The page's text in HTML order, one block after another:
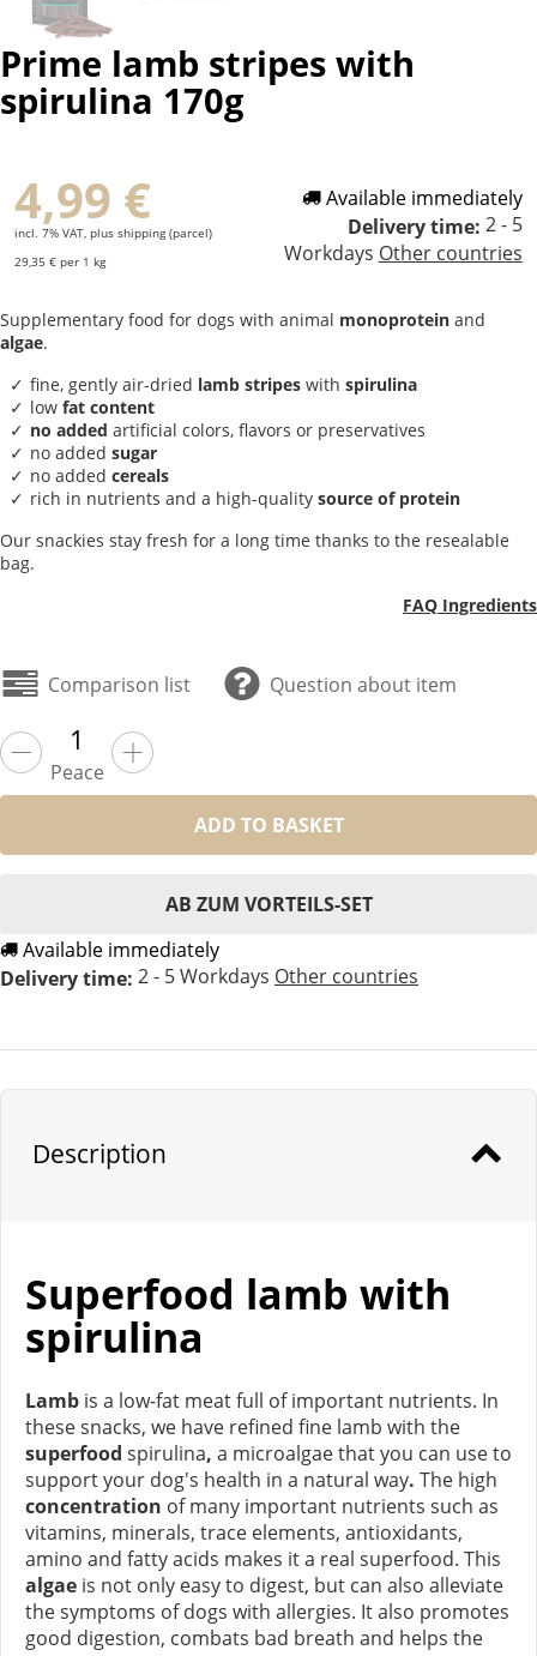
Prime lamb stripes with
spirulina 170g
4,99 €
incl. 7% VAT, plus shipping (parcel)
29,35 € per 1 kg
Available immediately
Delivery time: 2 - 5
Workdays Other countries
Supplementary food for dogs with animal monoprotein and
algae.
fine, gently air-dried lamb stripeswith spirulina
low fat content
no added artificial colors, flavors or preservatives
no added sugar
no added cereals
rich in nutrients and a high-quality source of protein
Our snackies stay fresh for a long time thanks to the resealable
bag.
FAQ Ingredients
Peace
ADD TO BASKET
AB ZUM VORTEILS-SET
Available immediately
Delivery time: 2 - 5 Workdays Other countries
Comparison list Question about item
Description
Superfood lamb with
spirulina
Lamb is a low-fat meat full of important nutrients. In
these snacks, we have refined fine lamb with the
superfood spirulina, a microalgae that you can use to
support your dog's health in a natural way. The high
concentration of many important nutrients such as
vitamins, minerals, trace elements, antioxidants,
amino and fatty acids makes it a real superfood. This
algae is not only easy to digest, but can also alleviate
the symptoms of dogs with allergies. It also promotes
good digestion, combats bad breath and helps the